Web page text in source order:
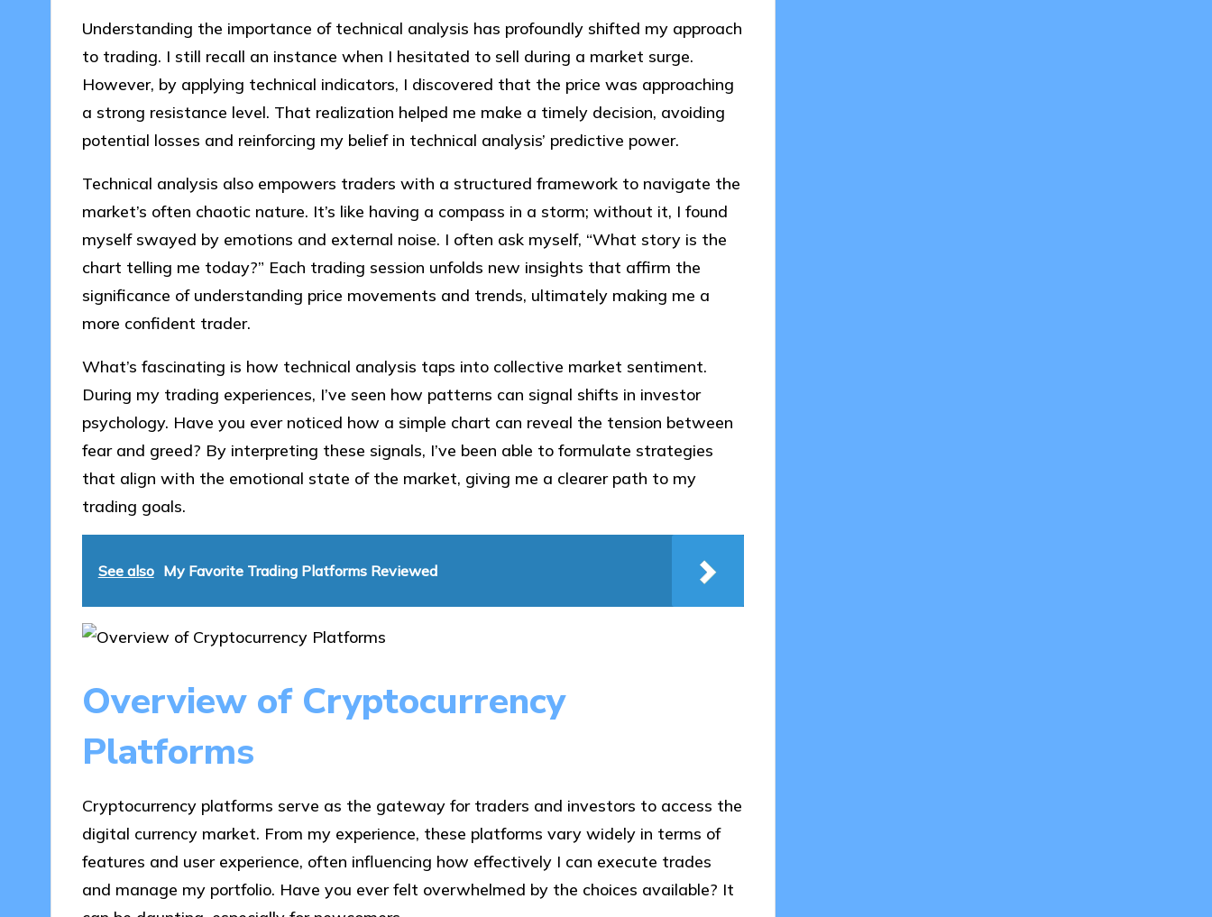
Understanding the importance of technical analysis has profoundly shifted my approach
to trading. I still recall an instance when I hesitated to sell during a market surge.
However, by applying technical indicators, I discovered that the price was approaching
a strong resistance level. That realization helped me make a timely decision, avoiding
potential losses and reinforcing my belief in technical analysis’ predictive power.
Technical analysis also empowers traders with a structured framework to navigate the
market’s often chaotic nature. It’s like having a compass in a storm; without it, I found
myself swayed by emotions and external noise. I often ask myself, “What story is the
chart telling me today?” Each trading session unfolds new insights that affirm the
significance of understanding price movements and trends, ultimately making me a
more confident trader.
What’s fascinating is how technical analysis taps into collective market sentiment.
During my trading experiences, I’ve seen how patterns can signal shifts in investor
psychology. Have you ever noticed how a simple chart can reveal the tension between
fear and greed? By interpreting these signals, I’ve been able to formulate strategies
that align with the emotional state of the market, giving me a clearer path to my
trading goals.
See also My Favorite Trading Platforms Reviewed
Overview of Cryptocurrency
Platforms
Cryptocurrency platforms serve as the gateway for traders and investors to access the
digital currency market. From my experience, these platforms vary widely in terms of
features and user experience, often influencing how effectively I can execute trades
and manage my portfolio. Have you ever felt overwhelmed by the choices available? It